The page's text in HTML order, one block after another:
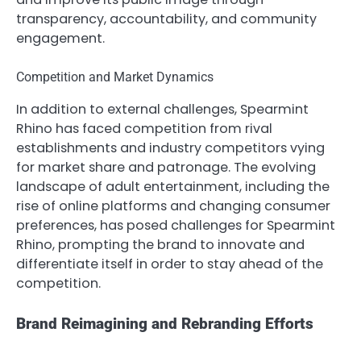
transparency, accountability, and community
engagement.
Competition and Market Dynamics
In addition to external challenges, Spearmint
Rhino has faced competition from rival
establishments and industry competitors vying
for market share and patronage. The evolving
landscape of adult entertainment, including the
rise of online platforms and changing consumer
preferences, has posed challenges for Spearmint
Rhino, prompting the brand to innovate and
differentiate itself in order to stay ahead of the
competition.
Brand Reimagining and Rebranding Efforts